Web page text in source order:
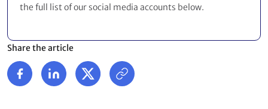
the full list of our social media accounts below.
Share the article